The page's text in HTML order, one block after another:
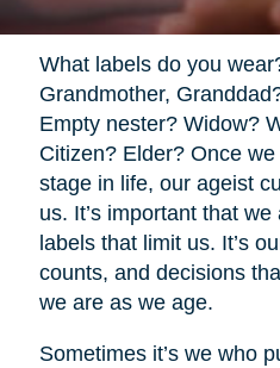
What labels do you
Grandmother,
Empty nester? Widow?
Citizen? Elder? Once
stage in life, our ageist
us. It’s important that
labels that limit us. It’s
counts, and decisions
we are as we age.
Sometimes it’s we who